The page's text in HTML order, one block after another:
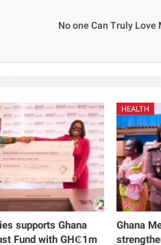
No one Can Truly Love
supports Ghana
Fund with GH₵1m
HEALTH
Ghana